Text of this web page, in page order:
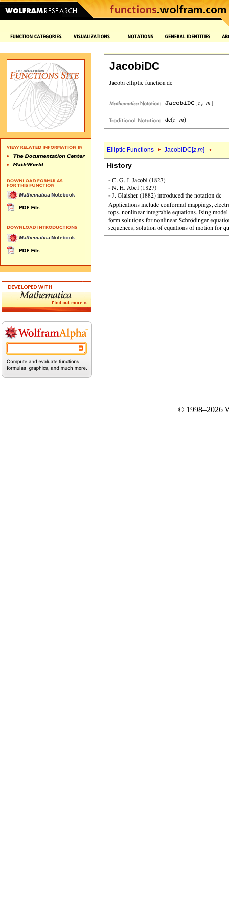
JacobiDC
Elliptic Functions JacobiDC[z,m]
History